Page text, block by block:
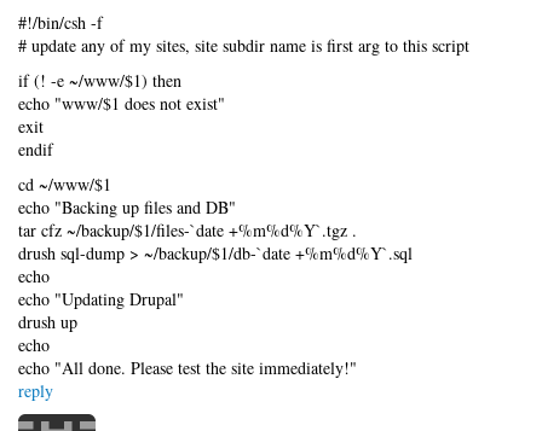
#!/bin/csh -f
# update any of my sites, site subdir name is first arg to this script
if (! -e ~/www/$1) then
echo "www/$1 does not exist"
exit
endif
cd ~/www/$1
echo "Backing up files and DB"
tar cfz ~/backup/$1/files-`date +%m%d%Y`.tgz .
drush sql-dump > ~/backup/$1/db-`date +%m%d%Y`.sql
echo
echo "Updating Drupal"
drush up
echo
echo "All done. Please test the site immediately!"
reply